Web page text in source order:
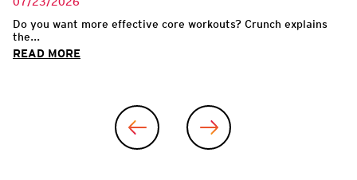
Do you want more effective core workouts? Crunch explains
the...
READ MORE